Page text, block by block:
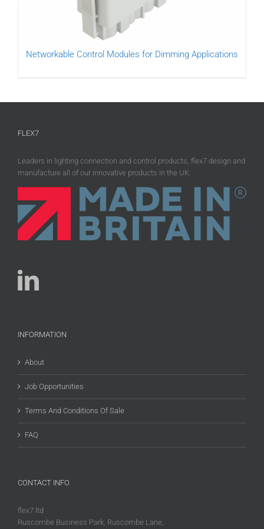
Networkable Control Modules for Dimming Applications
FLEX7
Leaders in lighting connection and control products, flex7 design and
manufacture all of our innovative products in the UK.
INFORMATION
About
Job Opportunities
Terms And Conditions Of Sale
FAQ
CONTACT INFO
flex7 ltd
Ruscombe Business Park, Ruscombe Lane,